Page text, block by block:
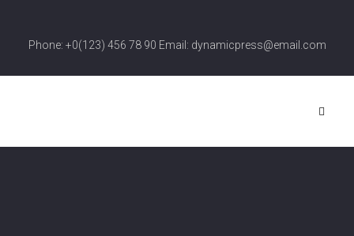
Phone: +0(123) 456 78 90 Email: dynamicpress@email.com